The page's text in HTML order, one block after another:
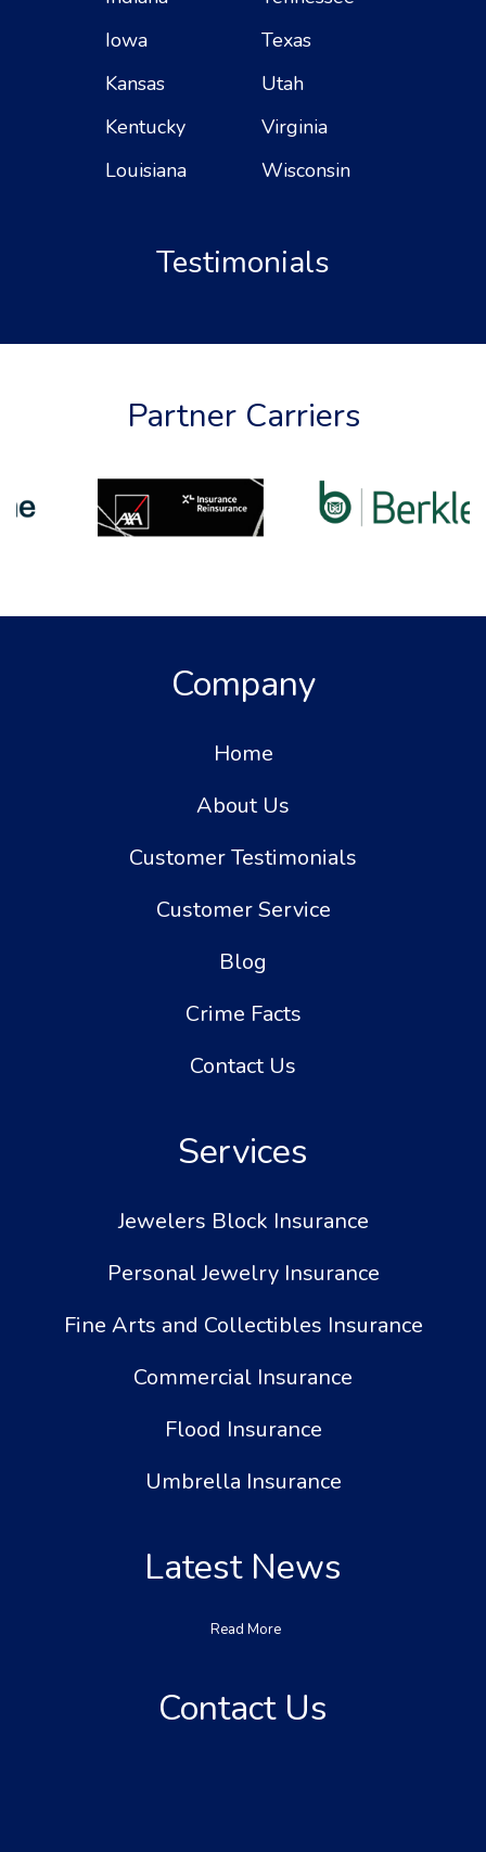
Iowa
Kansas
Kentucky
Louisiana
Texas
Utah
Virginia
Wisconsin
Testimonials
Partner Carriers
Company
Home
About Us
Customer Testimonials
Customer Service
Blog
Crime Facts
Contact Us
Services
Jewelers Block Insurance
Personal Jewelry Insurance
Fine Arts and Collectibles Insurance
Commercial Insurance
Flood Insurance
Umbrella Insurance
Latest News
Read More
Contact Us